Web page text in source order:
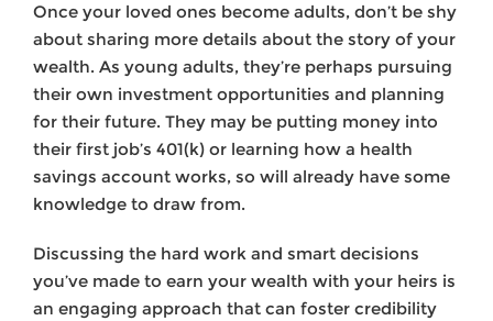
Once your loved ones become adults, don’t be shy
about sharing more details about the story of your
wealth. As young adults, they’re perhaps pursuing
their own investment opportunities and planning
for their future. They may be putting money into
their first job’s 401(k) or learning how a health
savings account works, so will already have some
knowledge to draw from.
Discussing the hard work and smart decisions
you’ve made to earn your wealth with your heirs is
an engaging approach that can foster credibility